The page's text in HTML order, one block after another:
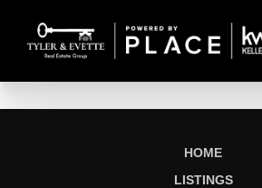
HOME
LISTINGS